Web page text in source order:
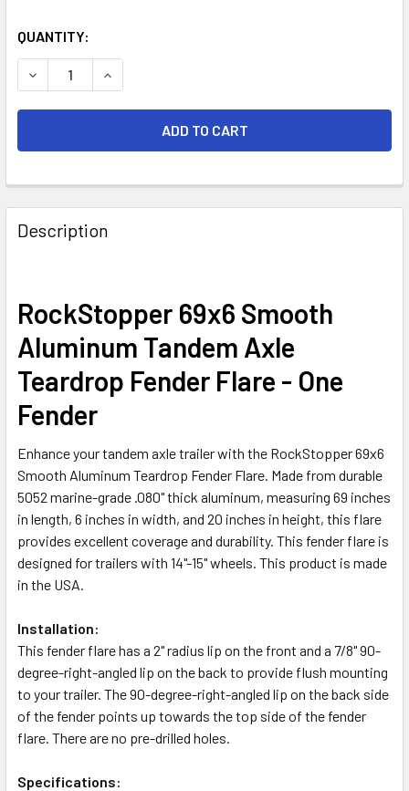
CURRENT
STOCK:
QUANTITY:
DECREASE QUANTITY OF 69X6 SMOOTH ALUMINUM
INCREASE QUANTITY OF 69X6 SMOOTH
FREQUENTLY
BOUGHT
TOGETHER:
ALL
ADD
SELECTED
TO CART
Description
RockStopper 69x6 Smooth
Aluminum Tandem Axle
Teardrop Fender Flare - One
Fender
Enhance your tandem axle trailer with the RockStopper 69x6
Smooth Aluminum Teardrop Fender Flare. Made from durable
5052 marine-grade .080" thick aluminum, measuring 69 inches
in length, 6 inches in width, and 20 inches in height, this flare
provides excellent coverage and durability. This fender flare is
designed for trailers with 14"-15" wheels. This product is made
in the USA.
Installation:
This fender flare has a 2" radius lip on the front and a 7/8" 90-
degree-right-angled lip on the back to provide flush mounting
to your trailer. The 90-degree-right-angled lip on the back side
of the fender points up towards the top side of the fender
flare. There are no pre-drilled holes.
Specifications: